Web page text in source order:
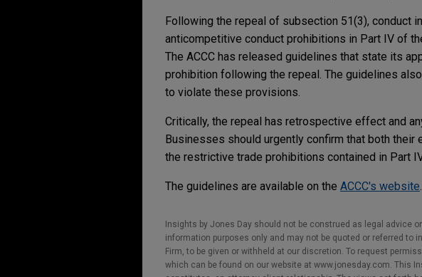
Following the repeal of subsection 51(3), conduct
anticompetitive conduct prohibitions in Part IV of
The ACCC has released guidelines that state its
prohibition following the repeal. The guidelines
to violate these provisions.
Critically, the repeal has retrospective effect and
Businesses should urgently confirm that both
the restrictive trade prohibitions contained in Part
The guidelines are available on the ACCC's website.
Insights by Jones Day should not be construed as legal advice
information purposes only and may not be quoted or referred to
Firm, to be given or withheld at our discretion. To request
which can be found on our website at www.jonesday.com. This